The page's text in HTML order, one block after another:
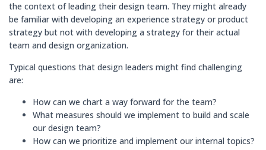
the context of leading their design team. They might already
be familiar with developing an experience strategy or product
strategy but not with developing a strategy for their actual
team and design organization.
Typical questions that design leaders might find challenging
are:
How can we chart a way forward for the team?
What measures should we implement to build and scale
our design team?
How can we prioritize and implement our internal topics?